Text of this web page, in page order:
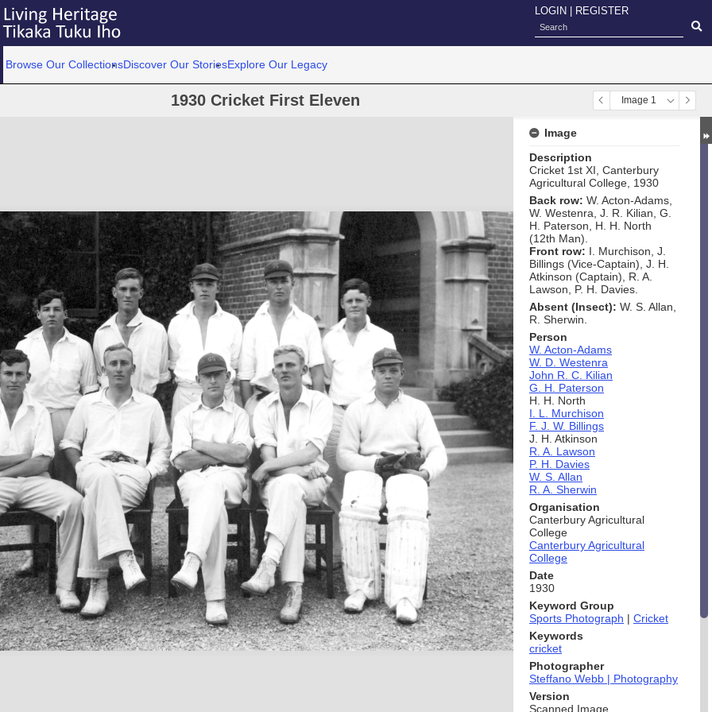
LOGIN REGISTER
Browse Our CollectionsDiscover Our StoriesExplore Our Legacy
Image 1
1930 Cricket First Eleven
Image
Description
Cricket 1st XI, Canterbury
Agricultural College, 1930
Back row: W. Acton-Adams,
W. Westenra, J. R. Kilian, G.
H. Paterson, H. H. North
(12th Man).
Front row: I. Murchison, J.
Billings (Vice-Captain), J. H.
Atkinson (Captain), R. A.
Lawson, P. H. Davies.
Absent (Insect): W. S. Allan,
R. Sherwin.
Person
W. Acton-Adams
W. D. Westenra
John R. C. Kilian
G. H. Paterson
H. H. North
I. L. Murchison
F. J. W. Billings
J. H. Atkinson
R. A. Lawson
P. H. Davies
W. S. Allan
R. A. Sherwin
Organisation
Canterbury Agricultural
College
Canterbury Agricultural
College
Date
1930
Keyword Group
Sports Photograph | Cricket
Keywords
cricket
Photographer
Steffano Webb | Photography
Version
Scanned Image